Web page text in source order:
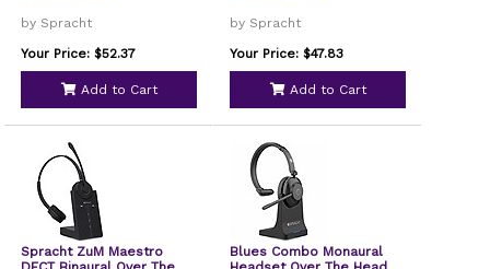
by Spracht
Your Price: $52.37
Add to Cart
by Spracht
Your Price: $47.83
Add to Cart
Spracht ZuM Maestro
Blues Combo Monaural